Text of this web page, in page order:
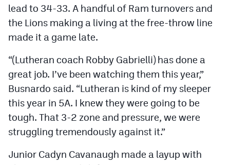
lead to 34-33. A handful of Ram turnovers and
the Lions making a living at the free-throw line
made it a game late.
“(Lutheran coach Robby Gabrielli) has done a
great job. I’ve been watching them this year,”
Busnardo said. “Lutheran is kind of my sleeper
this year in 5A. I knew they were going to be
tough. That 3-2 zone and pressure, we were
struggling tremendously against it.”
Junior Cadyn Cavanaugh made a layup with